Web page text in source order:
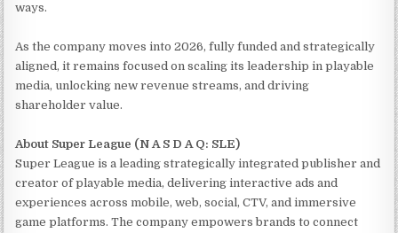
ways.
As the company moves into 2026, fully funded and strategically
aligned, it remains focused on scaling its leadership in playable
media, unlocking new revenue streams, and driving
shareholder value.
About Super League (N A S D A Q: SLE)
Super League is a leading strategically integrated publisher and
creator of playable media, delivering interactive ads and
experiences across mobile, web, social, CTV, and immersive
game platforms. The company empowers brands to connect